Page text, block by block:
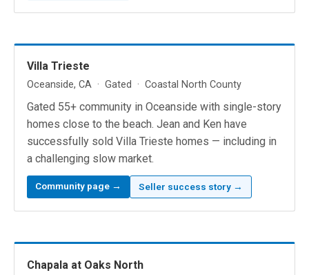
Villa Trieste
Oceanside, CA · Gated · Coastal North County
Gated 55+ community in Oceanside with single-story
homes close to the beach. Jean and Ken have
successfully sold Villa Trieste homes — including in
a challenging slow market.
Community page → Seller success story →
Chapala at Oaks North